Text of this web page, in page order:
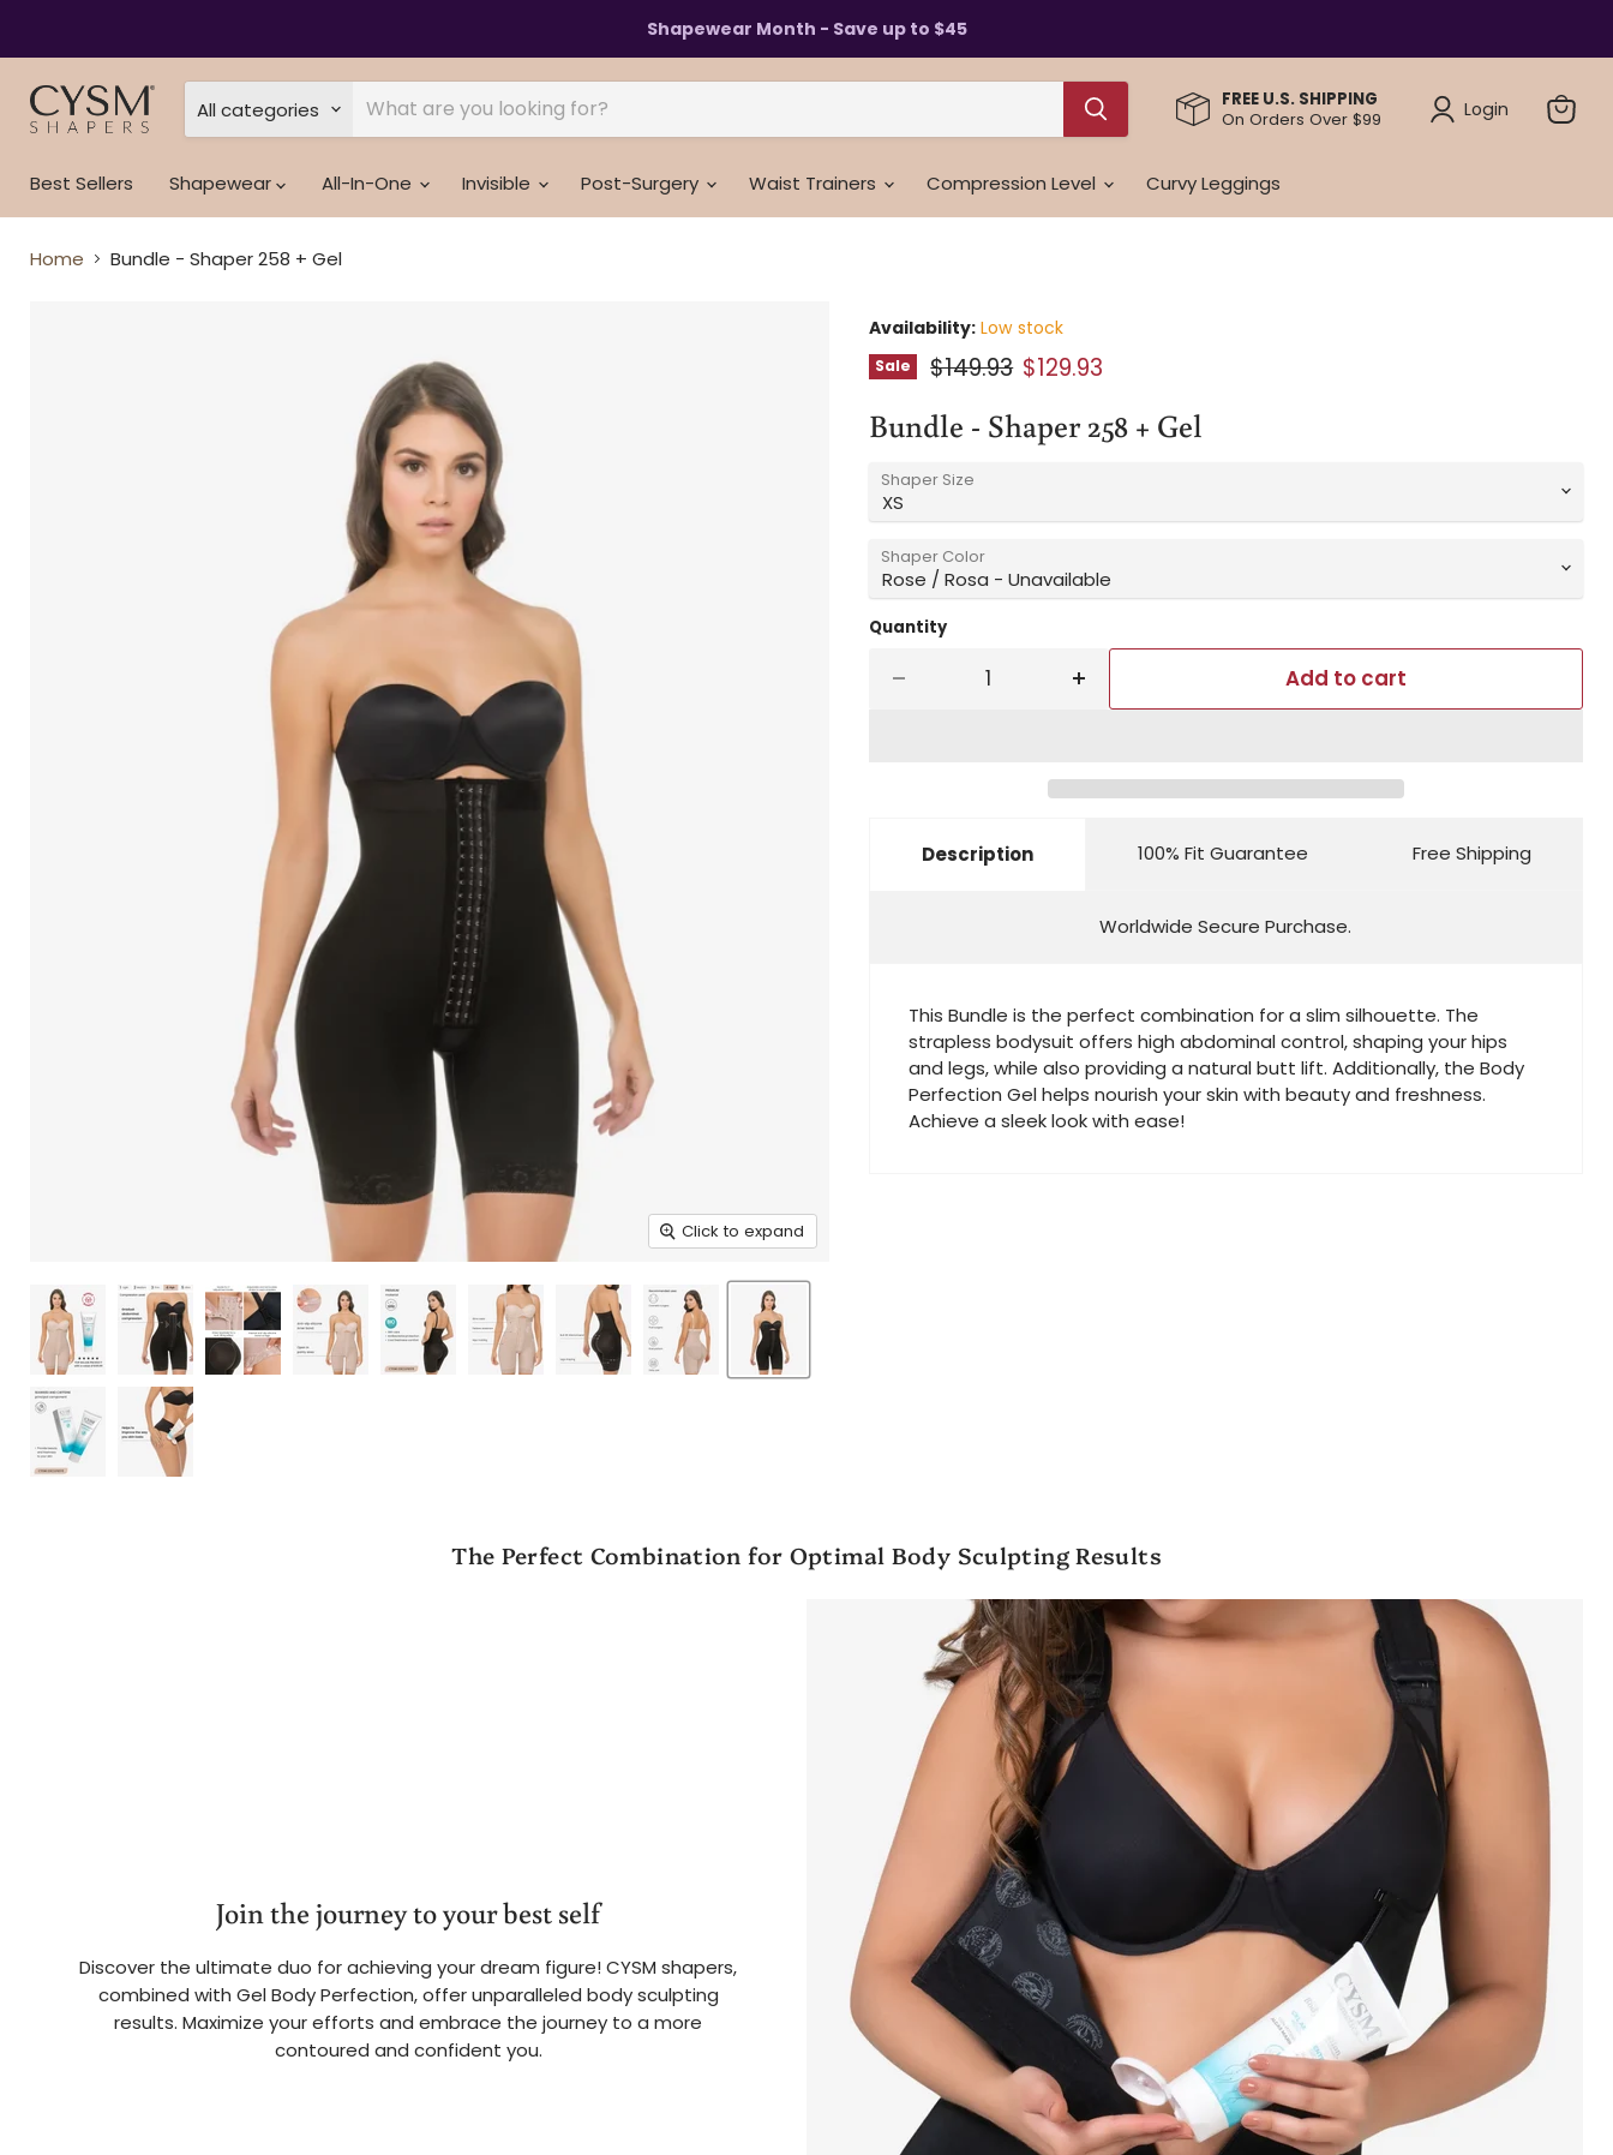
Policy
Shapewear Month - Save up to $45
All categories
FREE U.S. SHIPPING
On Orders Over $99
Login
Best Sellers
Shapewear All-In-One Invisible Post-Surgery Waist Trainers Compression Level Curvy Leggings
Home Bundle - Shaper 258 + Gel
Click to expand
Availability: Low stock
Sale Original price
$149.93 Current price
$129.93
Bundle - Shaper 258 + Gel
Shaper Size
Shaper Color
Quantity
Add to cart
Description
This Bundle is the perfect combination for a slim silhouette. The
strapless bodysuit offers high abdominal control, shaping your hips
and legs, while also providing a natural butt lift. Additionally, the Body
Perfection Gel helps nourish your skin with beauty and freshness.
Achieve a sleek look with ease!
100% Fit Guarantee Free Shipping
Worldwide Secure Purchase.
The Perfect Combination for Optimal Body Sculpting Results
Join the journey to your best self
Discover the ultimate duo for achieving your dream figure! CYSM shapers,
combined with Gel Body Perfection, offer unparalleled body sculpting
results. Maximize your efforts and embrace the journey to a more
contoured and confident you.